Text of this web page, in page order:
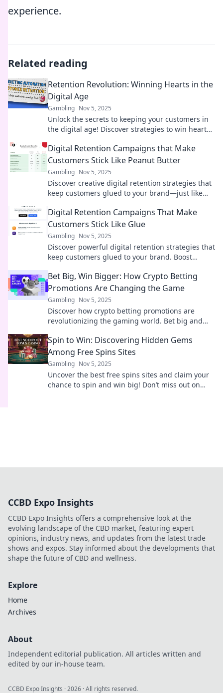
experience.
Related reading
Retention Revolution: Winning Hearts in the
Digital Age
Gambling Nov 5, 2025
Unlock the secrets to keeping your customers in
the digital age! Discover strategies to win hearts
Digital Retention Campaigns that Make
Customers Stick Like Peanut Butter
Gambling Nov 5, 2025
Discover creative digital retention strategies that
keep customers glued to your brand—just like
Digital Retention Campaigns That Make
Customers Stick Like Glue
Gambling Nov 5, 2025
Discover powerful digital retention strategies that
keep customers glued to your brand. Boost
Bet Big, Win Bigger: How Crypto Betting
Promotions Are Changing the Game
Gambling Nov 5, 2025
Discover how crypto betting promotions are
revolutionizing the gaming world. Bet big and
Spin to Win: Discovering Hidden Gems
Among Free Spins Sites
Gambling Nov 5, 2025
Uncover the best free spins sites and claim your
chance to spin and win big! Don’t miss out on
CCBD Expo Insights
CCBD Expo Insights offers a comprehensive look at the
evolving landscape of the CBD market, featuring expert
opinions, industry news, and updates from the latest trade
shows and expos. Stay informed about the developments that
shape the future of CBD and wellness.
Explore
Home
Archives
About
Independent editorial publication. All articles written and
edited by our in-house team.
CCBD Expo Insights ·2026 · All rights reserved.